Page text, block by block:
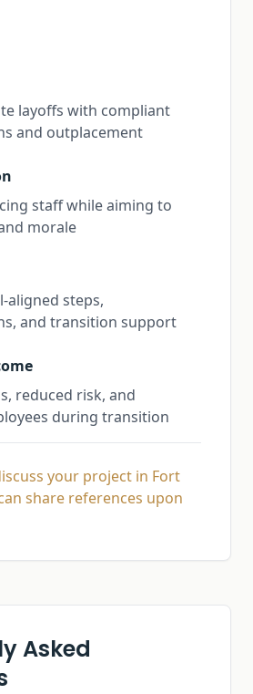
layoffs with compliant
and outplacement
staff while aiming to
morale
aligned steps,
and transition support
reduced risk, and
during transition
your project in Fort
share references upon
Asked